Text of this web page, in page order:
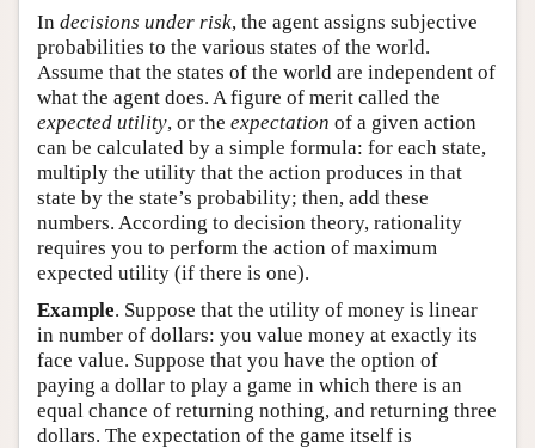
In decisions under risk, the agent assigns subjective
probabilities to the various states of the world.
Assume that the states of the world are independent of
what the agent does. A figure of merit called the
expected utility, or the expectation of a given action
can be calculated by a simple formula: for each state,
multiply the utility that the action produces in that
state by the state’s probability; then, add these
numbers. According to decision theory, rationality
requires you to perform the action of maximum
expected utility (if there is one).
Example. Suppose that the utility of money is linear
in number of dollars: you value money at exactly its
face value. Suppose that you have the option of
paying a dollar to play a game in which there is an
equal chance of returning nothing, and returning three
dollars. The expectation of the game itself is